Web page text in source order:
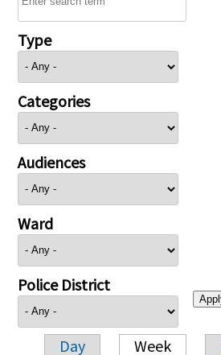
Type
Categories
Audiences
Ward
Police District
Day Week